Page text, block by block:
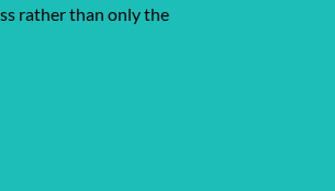
rather than only the